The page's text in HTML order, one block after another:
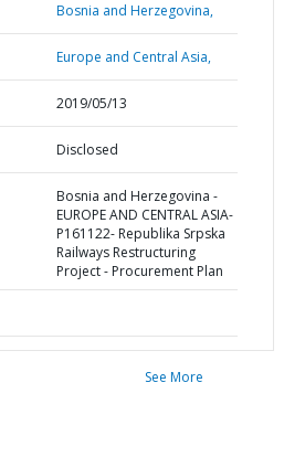
Bosnia and Herzegovina,
Europe and Central Asia,
2019/05/13
Disclosed
Bosnia and Herzegovina -
EUROPE AND CENTRAL ASIA-
P161122- Republika Srpska
Railways Restructuring
Project - Procurement Plan
See More